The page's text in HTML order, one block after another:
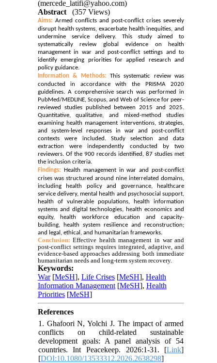
(mercede_latifi@yahoo.com)
Abstract
(357 Views)
Aims: Armed conflicts and post-conflict crises severely
disrupt health systems, exacerbate health inequities, and
undermine service delivery. This study aimed to
systematically review global evidence on health
management in war and post-conflict settings and to
identify emerging priorities for applied research and
policy guidance.
Information& Methods:
This systematic review was
conducted in accordance with the PRISMA 2020
guidelines. A comprehensive search was performed in
PubMed/MEDLINE, Scopus, and Web of Science for peer-
reviewed studies published between 2015 and 2025.
Quantitative, qualitative, and mixed-method studies
examining health management interventions, strategies,
and system-level responses in war and post-conflict
contexts were included. Study selection and data
extraction were independently conducted by two
reviewers. Of the 900 records identified, 87 studies met
the inclusion criteria.
Findings: Health management in war and post-conflict
crises was structured around nine interrelated domains,
including health policy and governance, healthcare
service delivery, mental health and psychosocial support,
health of vulnerable populations, health information
systems and digital technologies, health economics and
equity, health workforce education and capacity-
building, health system resilience and reconstruction;
and legal, ethical, and humanitarian frameworks.
Conclusion: Effective health management in war and
post-conflict settings requires integrated, adaptive, and
evidence-based approaches addressing both immediate
humanitarian needs and long-term system recovery.
Keywords:
War[MeSH], Life Crises[MeSH], Health
Information Management[MeSH], Health
Priorities[MeSH]
References
1. Ghafoori N, Yolchi J. The impact of armed
conflicts on child-related sustainable
development goals: A panel analysis of 54
countries. Int Peacekeep. 2026:1-31. [Link]
[DOI:10.1080/13533312.2026.2638298]